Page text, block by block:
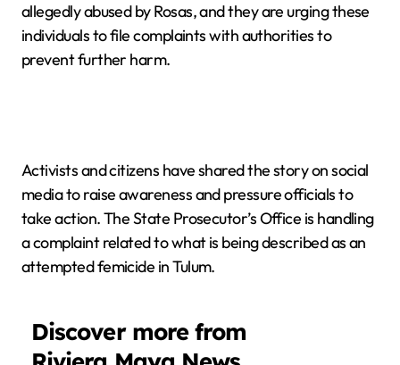
allegedly abused by Rosas, and they are urging these
individuals to file complaints with authorities to
prevent further harm.
Activists and citizens have shared the story on social
media to raise awareness and pressure officials to
take action. The State Prosecutor’s Office is handling
a complaint related to what is being described as an
attempted femicide in Tulum.
Discover more from